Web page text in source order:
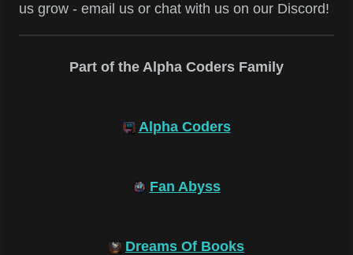
us grow - email us or chat with us on our Discord!
Part of the Alpha Coders Family
Alpha Coders
Fan Abyss
Dreams Of Books